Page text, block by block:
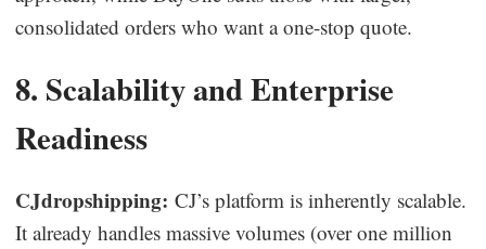
consolidated orders who want a one-stop quote.
8. Scalability and Enterprise
Readiness
CJdropshipping: CJ’s platform is inherently scalable.
It already handles massive volumes (over one million